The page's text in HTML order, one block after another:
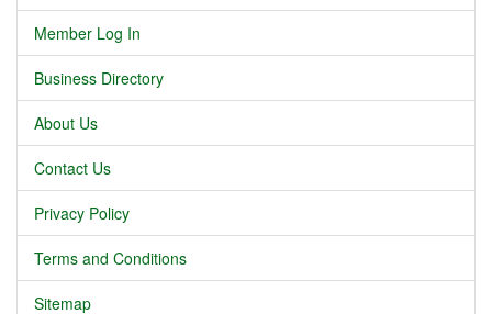
Member Log In
Business Directory
About Us
Contact Us
Privacy Policy
Terms and Conditions
Sitemap